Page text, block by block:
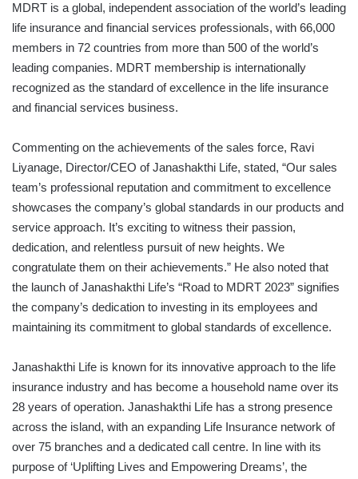
MDRT is a global, independent association of the world’s leading
life insurance and financial services professionals, with 66,000
members in 72 countries from more than 500 of the world’s
leading companies. MDRT membership is internationally
recognized as the standard of excellence in the life insurance
and financial services business.
Commenting on the achievements of the sales force, Ravi
Liyanage, Director/CEO of Janashakthi Life, stated, “Our sales
team’s professional reputation and commitment to excellence
showcases the company’s global standards in our products and
service approach. It’s exciting to witness their passion,
dedication, and relentless pursuit of new heights. We
congratulate them on their achievements.” He also noted that
the launch of Janashakthi Life’s “Road to MDRT 2023” signifies
the company’s dedication to investing in its employees and
maintaining its commitment to global standards of excellence.
Janashakthi Life is known for its innovative approach to the life
insurance industry and has become a household name over its
28 years of operation. Janashakthi Life has a strong presence
across the island, with an expanding Life Insurance network of
over 75 branches and a dedicated call centre. In line with its
purpose of ‘Uplifting Lives and Empowering Dreams’, the